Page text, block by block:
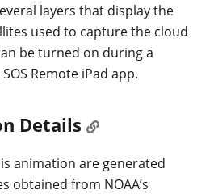
layers that display the
used to capture the cloud
be turned on during a
Remote iPad app.
Details
animation are generated
obtained from NOAA’s